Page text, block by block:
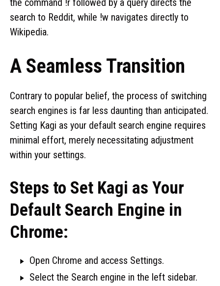
search to Reddit, while !w navigates directly to
Wikipedia.
A Seamless Transition
Contrary to popular belief, the process of switching
search engines is far less daunting than anticipated.
Setting Kagi as your default search engine requires
minimal effort, merely necessitating adjustment
within your settings.
Steps to Set Kagi as Your
Default Search Engine in
Chrome:
Open Chrome and access Settings.
Select the Search engine in the left sidebar.